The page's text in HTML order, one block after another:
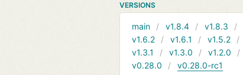
VERSIONS
main v1.8.4 v1.8.3
v1.6.2
v1.6.1 v1.5.2
v1.3.1
v1.3.0 v1.2.0
v0.28.0
v0.28.0-rc1